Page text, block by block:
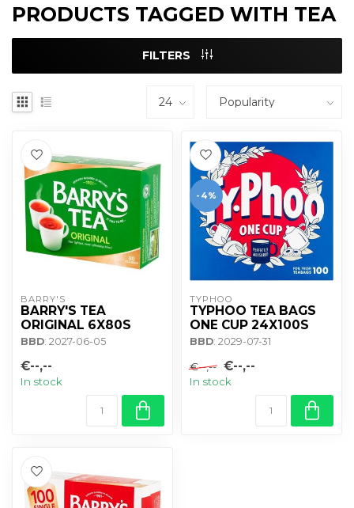
PRODUCTS TAGGED WITH TEA
FILTERS
BARRY'S
BARRY'S TEA
ORIGINAL 6X80S
BBD: 2027-06-05
€--,--
In stock
-4%
TYPHOO
TYPHOO TEA BAGS
ONE CUP 24X100S
BBD: 2029-07-31
€--,-- €--,--
In stock